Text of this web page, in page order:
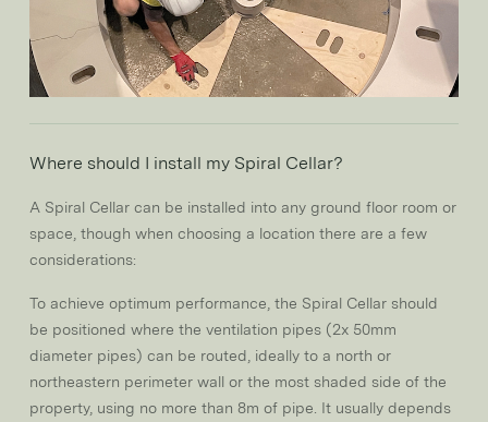
Where should I install my Spiral Cellar?
A Spiral Cellar can be installed into any ground floor room or
space, though when choosing a location there are a few
considerations:
To achieve optimum performance, the Spiral Cellar should
be positioned where the ventilation pipes (2x 50mm
diameter pipes) can be routed, ideally to a north or
northeastern perimeter wall or the most shaded side of the
property, using no more than 8m of pipe. It usually depends